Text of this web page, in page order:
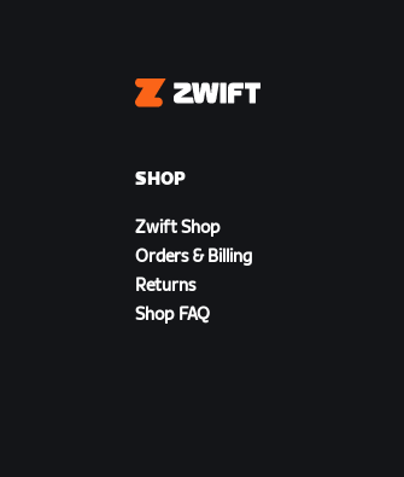
Zwift
SHOP
Zwift Shop
Orders & Billing
Returns
Shop FAQ